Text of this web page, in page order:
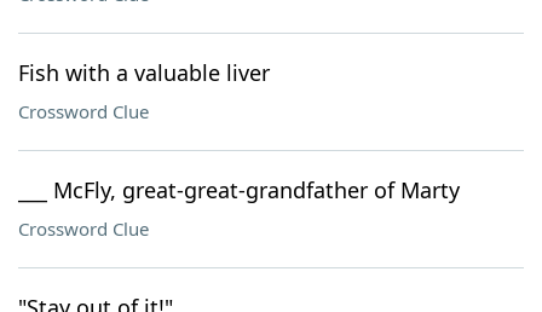
Fish with a valuable liver
Crossword Clue
___ McFly, great-great-grandfather of Marty
Crossword Clue